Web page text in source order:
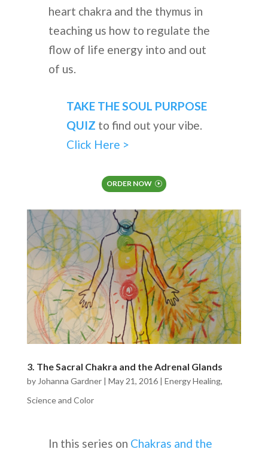
heart chakra and the thymus in
teaching us how to regulate the
flow of life energy into and out
of us.
TAKE THE SOUL PURPOSE
QUIZ to find out your vibe.
Click Here >
ORDER NOW
3. The Sacral Chakra and the Adrenal Glands
by Johanna Gardner| May 21, 2016| Energy Healing,
Science and Color
In this series on Chakras and the